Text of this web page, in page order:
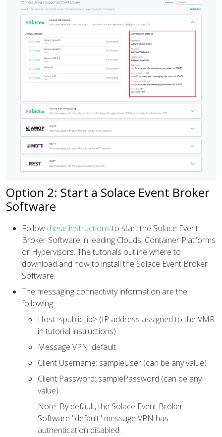
Option 2: Start a Solace Event Broker
Software
Followthese instructions to start the Solace Event
Broker Software in leading Clouds, Container Platforms
or Hypervisors. The tutorials outline where to
download and how to install the Solace Event Broker
Software.
The messaging connectivity information are the
following:
Host: <public_ip> (IP address assigned to the VMR
in tutorial instructions)
Message VPN: default
Client Username: sampleUser (can be any value)
Client Password: samplePassword (can be any
value)
Note: By default, the Solace Event Broker
Software "default" message VPN has
authentication disabled.